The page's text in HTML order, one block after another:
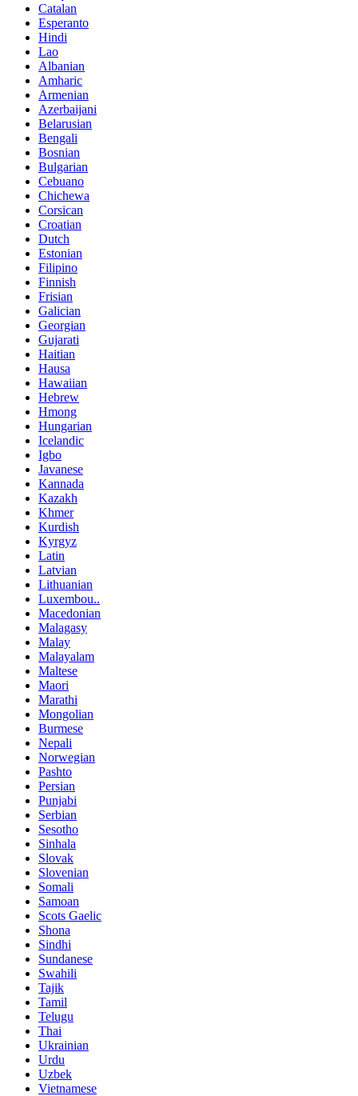
Catalan
Esperanto
Hindi
Lao
Albanian
Amharic
Armenian
Azerbaijani
Belarusian
Bengali
Bosnian
Bulgarian
Cebuano
Chichewa
Corsican
Croatian
Dutch
Estonian
Filipino
Finnish
Frisian
Galician
Georgian
Gujarati
Haitian
Hausa
Hawaiian
Hebrew
Hmong
Hungarian
Icelandic
Igbo
Javanese
Kannada
Kazakh
Khmer
Kurdish
Kyrgyz
Latin
Latvian
Lithuanian
Luxembou..
Macedonian
Malagasy
Malay
Malayalam
Maltese
Maori
Marathi
Mongolian
Burmese
Nepali
Norwegian
Pashto
Persian
Punjabi
Serbian
Sesotho
Sinhala
Slovak
Slovenian
Somali
Samoan
Scots Gaelic
Shona
Sindhi
Sundanese
Swahili
Tajik
Tamil
Telugu
Thai
Ukrainian
Urdu
Uzbek
Vietnamese